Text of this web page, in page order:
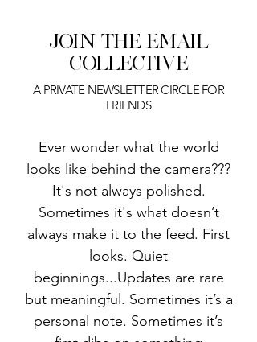
JOIN THE EMAIL
COLLECTIVE
A PRIVATE NEWSLETTER CIRCLE FOR
FRIENDS
​Ever wonder what the world
looks like behind the camera???
It's not always polished.
Sometimes it's what doesn’t
always make it to the feed. First
looks. Quiet
beginnings...Updates are rare
but meaningful. Sometimes it’s a
personal note. Sometimes it’s